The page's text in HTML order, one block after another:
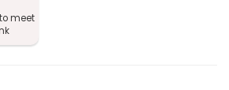
meet